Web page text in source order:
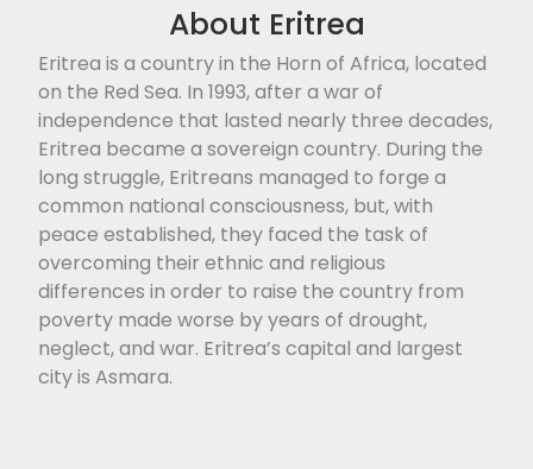
About Eritrea
Eritrea is a country in the Horn of Africa, located
on the Red Sea. In 1993, after a war of
independence that lasted nearly three decades,
Eritrea became a sovereign country. During the
long struggle, Eritreans managed to forge a
common national consciousness, but, with
peace established, they faced the task of
overcoming their ethnic and religious
differences in order to raise the country from
poverty made worse by years of drought,
neglect, and war. Eritrea’s capital and largest
city is Asmara.